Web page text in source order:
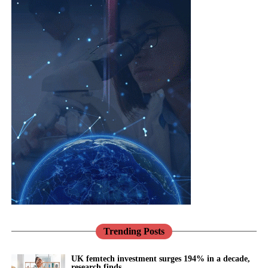
Jane Lewis
cardiovascular
risk,menopause,
mental health
and
musculoskeletal
conditions are
interconnected.
Healthcare
systems need to reflect that reality through more integrated, life-
course approaches to care.
There has never been a better opportunity to do so.
Across the NHS, the shift towards prevention, community-based
women’s health.
Women’s Health Hubs are already demonstrating the benefits of
lives are not reproductive at all.
Cardiovascular disease is the leading cause of death in women
worldwide, and it is still too readily thought of as a man’s
Heart disease in women is more likely to be missed and under-
treated, in part because for decades women were under-
represented in the research that built our knowledge.
Pregnancy makes this vivid.
Conditions such as pre-eclampsia are not only risks to be
managed for nine months; they are early warnings about a
woman’s future, markers that she is more likely to develop heart
We have the knowledge to act on that. What we mostly do
Trending Posts
UK femtech investment surges 194% in a decade,